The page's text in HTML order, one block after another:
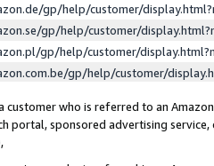
gp/help/customer/
gp/help/customer/
gp/help/customer/
gp/help/customer/
customer who is referred to an
portal, sponsored advertising